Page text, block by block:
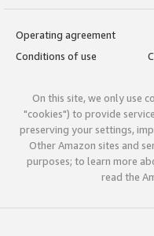
Operating agreement
Conditions of use
On this site, we only use
"cookies") to provide
preserving your settings,
Other Amazon sites and
purposes; to learn more
read the